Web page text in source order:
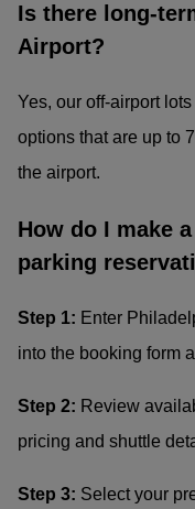
Is there long-
Airport?
Yes, our off-airport
options that are up to
the airport.
How do I make
parking
Step 1: Enter
into the booking form
Step 2: Review
pricing and shuttle
Step 3: Select your